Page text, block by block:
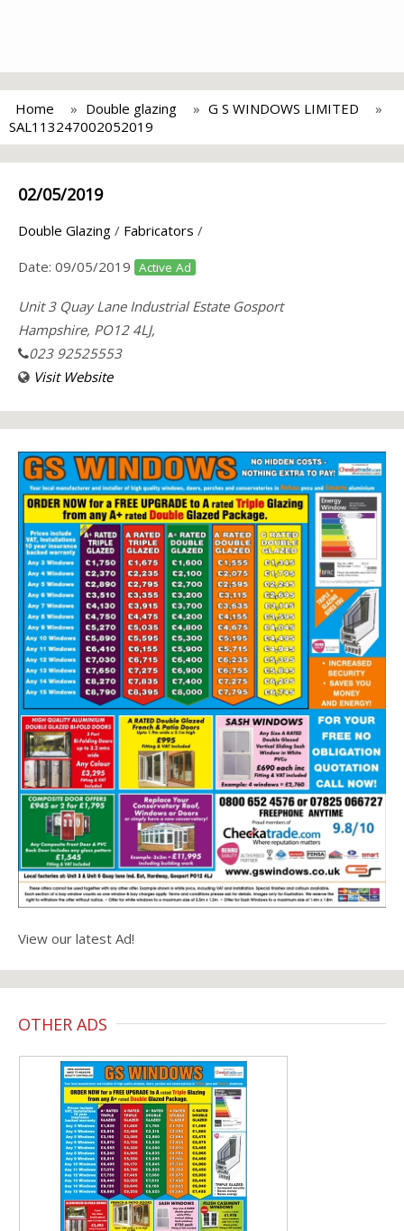
Home Double glazing
G S WINDOWS LIMITED
SAL113247002052019
02/05/2019
Double Glazing / Fabricators /
Date: 09/05/2019 Active Ad
Unit 3 Quay Lane Industrial Estate Gosport
Hampshire, PO12 4LJ,
023 92525553
Visit Website
View our latest Ad!
OTHER ADS